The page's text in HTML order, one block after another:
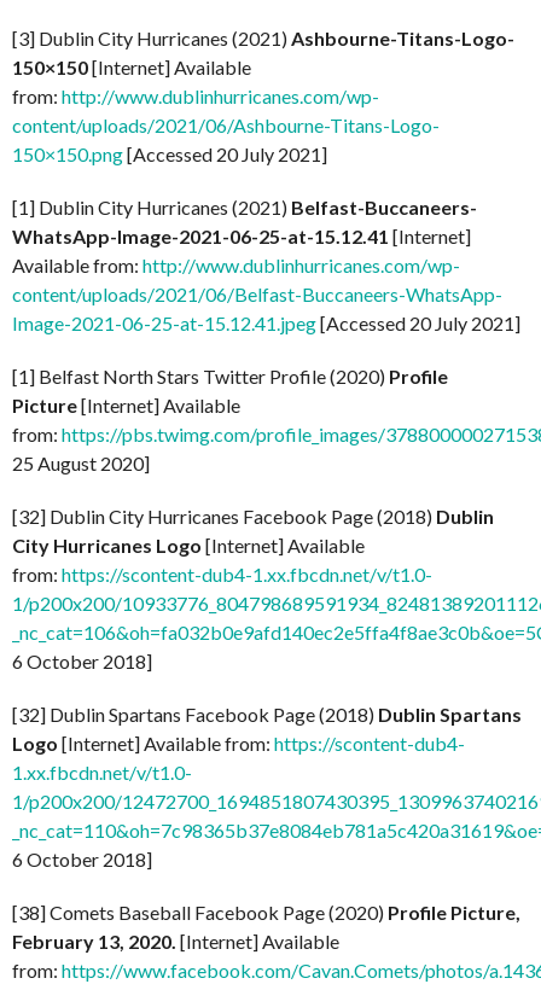
[3] Dublin City Hurricanes (2021) Ashbourne-Titans-Logo-
150×150[Internet] Available
from: http://www.dublinhurricanes.com/wp-
content/uploads/2021/06/Ashbourne-Titans-Logo-
150×150.png[Accessed 20 July 2021]
[1] Dublin City Hurricanes (2021) Belfast-Buccaneers-
WhatsApp-Image-2021-06-25-at-15.12.41 [Internet]
Available from: http://www.dublinhurricanes.com/wp-
content/uploads/2021/06/Belfast-Buccaneers-WhatsApp-
Image-2021-06-25-at-15.12.41.jpeg[Accessed 20 July 2021]
[1] Belfast North Stars Twitter Profile (2020) Profile
Picture[Internet] Available
from: https://pbs.twimg.com/profile_images/
25 August 2020]
[32] Dublin City Hurricanes Facebook Page (2018) Dublin
City Hurricanes Logo [Internet] Available
from: https://scontent-dub4-1.xx.fbcdn.net/v/t1.0-
1/p200x200/
6 October 2018]
[32] Dublin Spartans Facebook Page (2018) Dublin Spartans
Logo [Internet] Available from: https://scontent-dub4-
1.xx.fbcdn.net/v/t1.0-
1/p200x200/
6 October 2018]
[38] Comets Baseball Facebook Page (2020) Profile Picture,
February 13, 2020. [Internet] Available
from: https://www.facebook.com/Cavan.Comets/photos/